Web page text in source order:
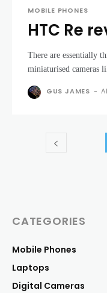
MOBILE PHONES
HTC Re
YouTube
support
There are essentially
miniaturised cameras
GUS JAMES -
CATEGORIES
Mobile Phones
Laptops
Digital Cameras